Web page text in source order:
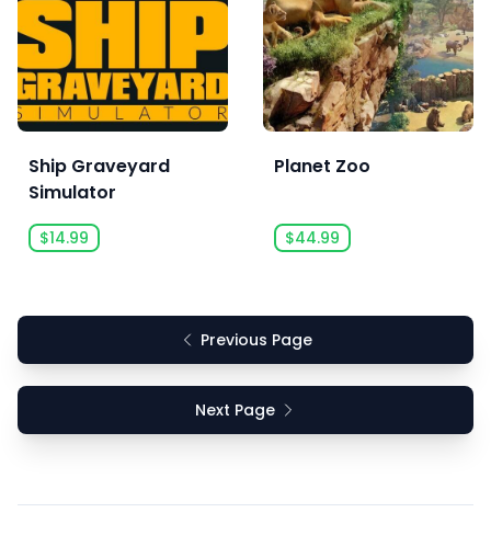
Ship Graveyard
Simulator
$14.99
Planet Zoo
$44.99
Previous Page
Next Page